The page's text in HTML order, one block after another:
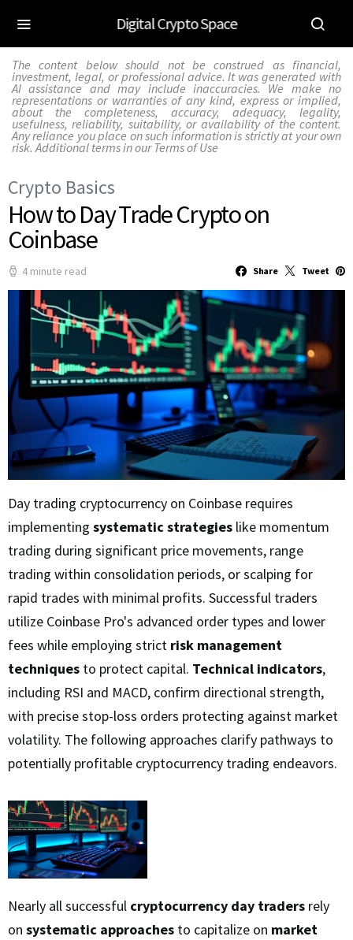
Digital Crypto Space
The content below should not be construed as financial,
investment, legal, or professional advice. It was generated with
AI assistance and may include inaccuracies. We make no
representations or warranties of any kind, express or implied,
about the completeness, accuracy, adequacy, legality,
usefulness, reliability, suitability, or availability of the content.
Any reliance you place on such information is strictly at your own
risk. Additional terms in ourTerms of Use
Crypto Basics
How to Day Trade Crypto on
Coinbase
4 minute read Share Tweet
Day trading cryptocurrency on Coinbase requires
implementing systematic strategies like momentum
trading during significant price movements, range
trading within consolidation periods, or scalping for
rapid trades with minimal profits. Successful traders
utilize Coinbase Pro's advanced order types and lower
fees while employing strict risk management
techniques to protect capital. Technical indicators,
including RSI and MACD, confirm directional strength,
with precise stop-loss orders protecting against market
volatility. The following approaches clarify pathways to
potentially profitable cryptocurrency trading endeavors.
Nearly all successful cryptocurrency day traders rely
on systematic approaches to capitalize on market